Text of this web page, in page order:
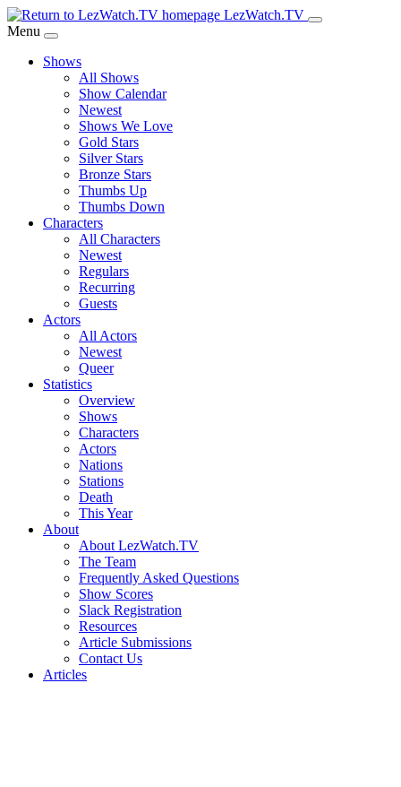
Skip
to
Content
LezWatch.TV
Menu
Shows
All Shows
Show Calendar
Newest
Shows We Love
Gold Stars
Silver Stars
Bronze Stars
Thumbs Up
Thumbs Down
Characters
All Characters
Newest
Regulars
Recurring
Guests
Actors
All Actors
Newest
Queer
Statistics
Overview
Shows
Characters
Actors
Nations
Stations
Death
This Year
About
About LezWatch.TV
The Team
Frequently Asked Questions
Show Scores
Slack Registration
Resources
Article Submissions
Contact Us
Articles